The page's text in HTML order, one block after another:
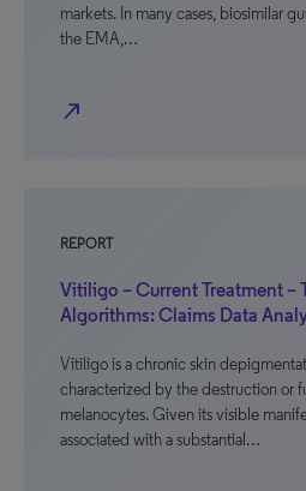
markets. In many cases, biosimilar
the EMA,…
north_east
REPORT
Vitiligo – Current Treatment –
Algorithms: Claims Data
Vitiligo is a chronic skin
characterized by the destruction or
melanocytes. Given its visible
associated with a substantial…